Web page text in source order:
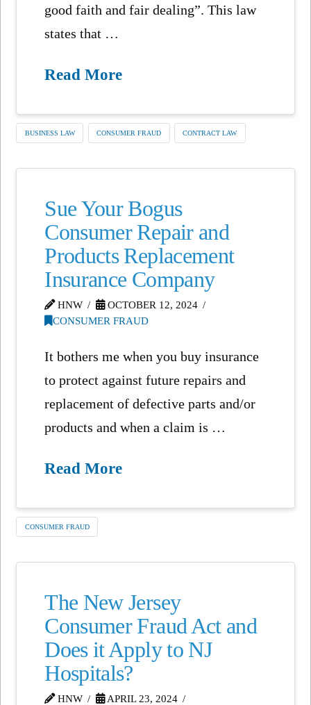
good faith and fair dealing”. This law
states that …
Read More
BUSINESS LAW CONSUMER FRAUD CONTRACT LAW
Sue Your Bogus
Consumer Repair and
Products Replacement
Insurance Company
HNW
OCTOBER 12, 2024
CONSUMER FRAUD
It bothers me when you buy insurance
to protect against future repairs and
replacement of defective parts and/or
products and when a claim is …
Read More
CONSUMER FRAUD
The New Jersey
Consumer Fraud Act and
Does it Apply to NJ
Hospitals?
HNW
APRIL 23, 2024